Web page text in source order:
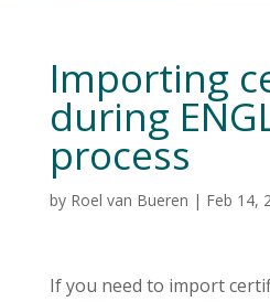
Importing
during
process
by Roel van Bueren | Feb 14,
If you need to import